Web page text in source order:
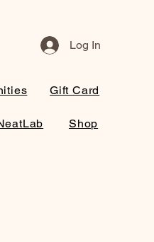
Log In
Gift Card
Shop